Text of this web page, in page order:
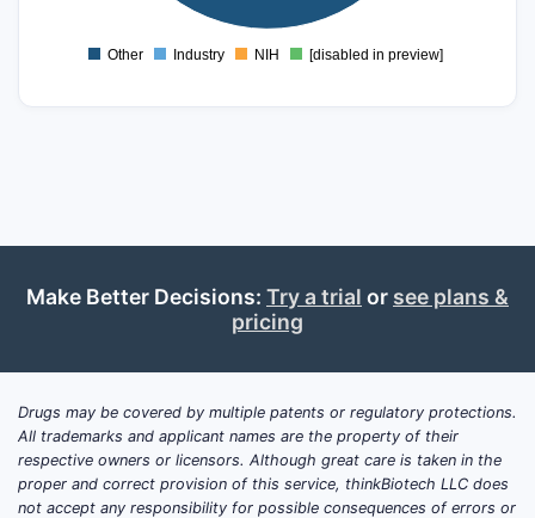
Other Industry NIH [disabled in preview]
Make Better Decisions: Try a trial or see plans &
pricing
Drugs may be covered by multiple patents or regulatory protections.
All trademarks and applicant names are the property of their
respective owners or licensors. Although great care is taken in the
proper and correct provision of this service, thinkBiotech LLC does
not accept any responsibility for possible consequences of errors or